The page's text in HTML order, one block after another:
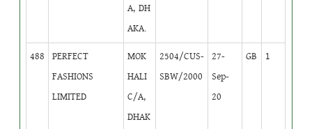
A, DH
AKA.
488
PERFECT
FASHIONS
LIMITED
MOK
HALI
C/A,
DHAK
2504/CUS-
SBW/2000
27-
Sep-
20
GB 1